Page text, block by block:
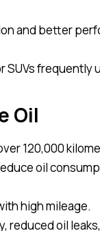
and better
SUVs
Oil
120,000
oil
high mileage.
reduced oil